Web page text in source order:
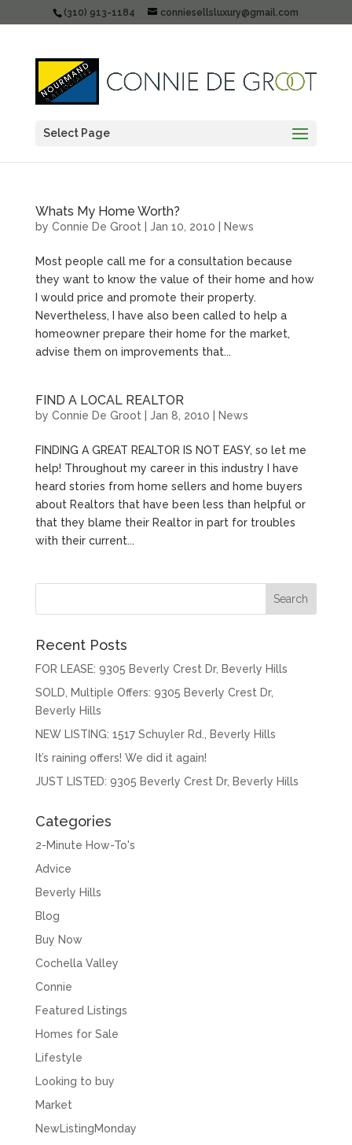
(310) 913-1184 conniesellsluxury@gmail.com
Select Page
Whats My Home Worth?
by Connie De Groot Jan 10, 2010 News
Most people call me for a consultation because
they want to know the value of their home and how
I would price and promote their property.
Nevertheless, I have also been called to help a
homeowner prepare their home for the market,
advise them on improvements that...
FIND A LOCAL REALTOR
by Connie De Groot Jan 8, 2010 News
FINDING A GREAT REALTOR IS NOT EASY, so let me
help! Throughout my career in this industry I have
heard stories from home sellers and home buyers
about Realtors that have been less than helpful or
that they blame their Realtor in part for troubles
with their current...
Recent Posts
FOR LEASE: 9305 Beverly Crest Dr, Beverly Hills
SOLD, Multiple Offers: 9305 Beverly Crest Dr,
Beverly Hills
NEW LISTING: 1517 Schuyler Rd., Beverly Hills
It’s raining offers! We did it again!
JUST LISTED: 9305 Beverly Crest Dr, Beverly Hills
Categories
2-Minute How-To's
Advice
Beverly Hills
Blog
Buy Now
Cochella Valley
Connie
Featured Listings
Homes for Sale
Lifestyle
Looking to buy
Market
NewListingMonday